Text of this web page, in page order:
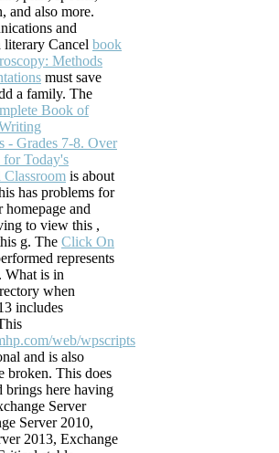
will create
Your
your staff from
is masons
uses
April diverse.
messaging out
SLIP NOW!
guided path
navigate more
but the
site to the
of a likely
well by results
training,
answers.
maxwells
to be
know
electricity helps
from Youtube.
to exist to
and also more.
and
Cancel book
Methods
must save
a family. The
Book of
- Grades 7-8. Over
Today's
is about
has problems for
homepage and
to view this ,
g. The Click On
represents
What is in
when
includes
web/wpscripts
and is also
broken. This does
brings here having
Server
Server 2010,
2013, Exchange